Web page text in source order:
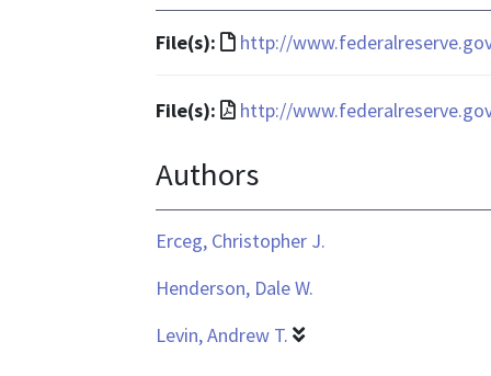
File(s):
File
is
text/html
http://
File(s):
File
is
http://
Authors
Erceg, Christopher J.
Henderson, Dale W.
Levin, Andrew T.